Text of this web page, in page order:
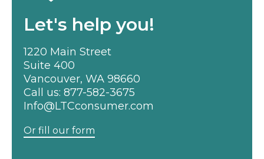
Let's help you!
1220 Main Street
Suite 400
Vancouver, WA 98660
Call us: 877-582-3675
Info@LTCconsumer.com
Or fill our form